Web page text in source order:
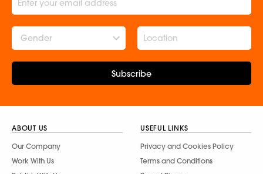
Gender
Subscribe
ABOUT US
Our Company
Work With Us
USEFUL LINKS
Privacy and Cookies Policy
Terms and Conditions